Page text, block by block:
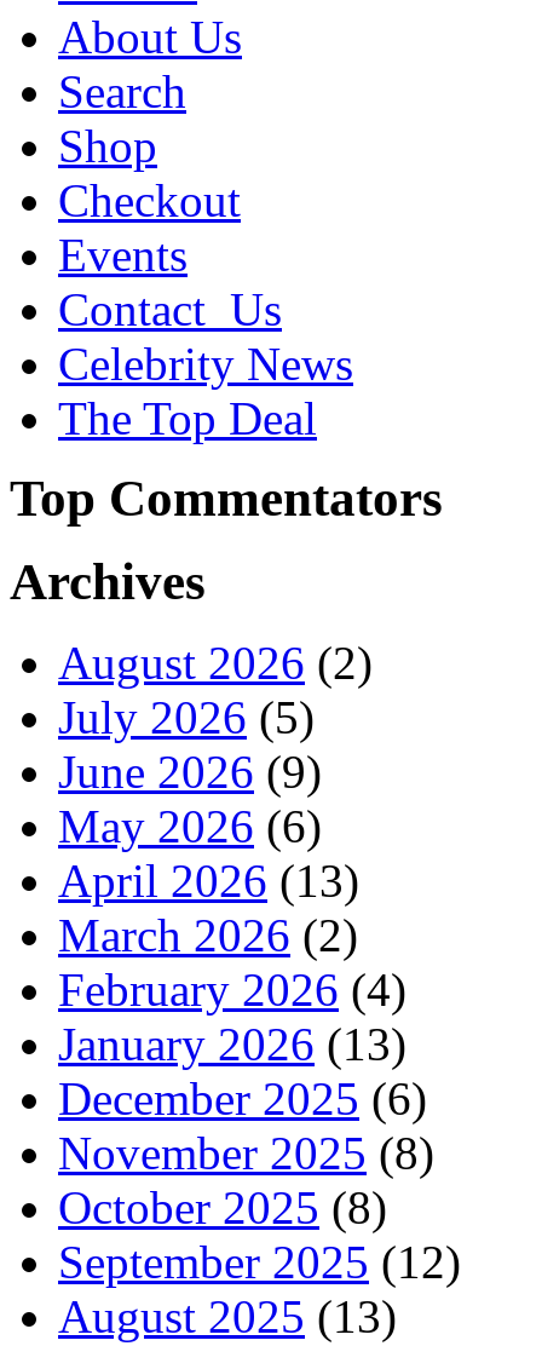
About Us
Search
Shop
Checkout
Events
Contact_Us
Celebrity News
The Top Deal
Top Commentators
Archives
August 2026 (2)
July 2026 (5)
June 2026 (9)
May 2026 (6)
April 2026 (13)
March 2026 (2)
February 2026 (4)
January 2026 (13)
December 2025 (6)
November 2025 (8)
October 2025 (8)
September 2025 (12)
August 2025 (13)